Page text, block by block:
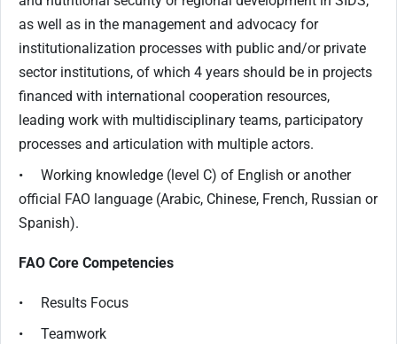
as well as in the management and advocacy for
institutionalization processes with public and/or private
sector institutions, of which 4 years should be in projects
financed with international cooperation resources,
leading work with multidisciplinary teams, participatory
processes and articulation with multiple actors.
• Working knowledge (level C) of English or another
official FAO language (Arabic, Chinese, French, Russian or
Spanish).
FAO Core Competencies
• Results Focus
• Teamwork